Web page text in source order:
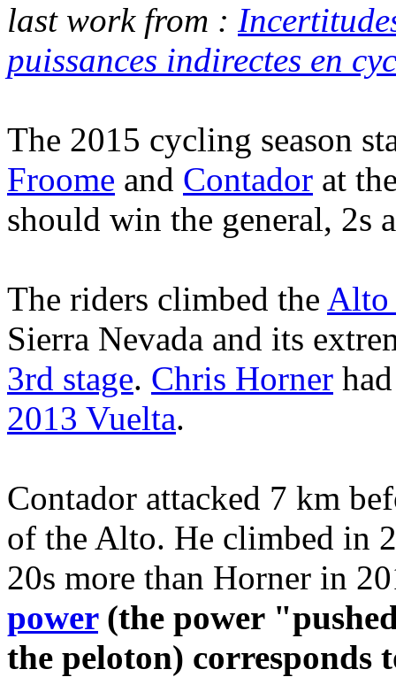
last work from :
puissances indirectes en
The 2015 cycling season
Froome and Contador at
should win the general, 2s
The riders climbed the Alto
Sierra Nevada and its
3rd stage. Chris Horner
2013 Vuelta.
Contador attacked 7 km
of the Alto. He climbed in
20s more than Horner in
power(the power
the peloton) corresponds